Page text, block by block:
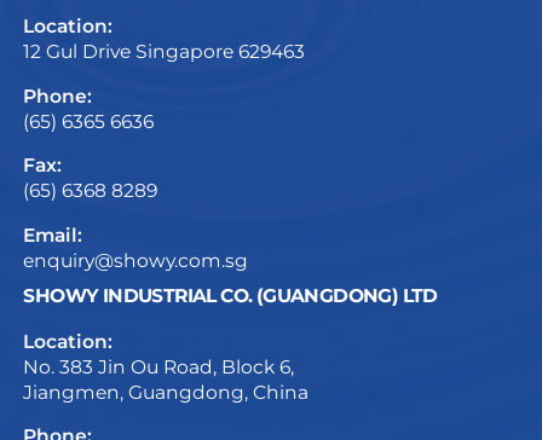
Location:
12 Gul Drive Singapore 629463
Phone:
(65) 6365 6636
Fax:
(65) 6368 8289
Email:
enquiry@showy.com.sg
SHOWY INDUSTRIAL CO. (GUANGDONG) LTD
Location:
No. 383 Jin Ou Road, Block 6,
Jiangmen, Guangdong, China